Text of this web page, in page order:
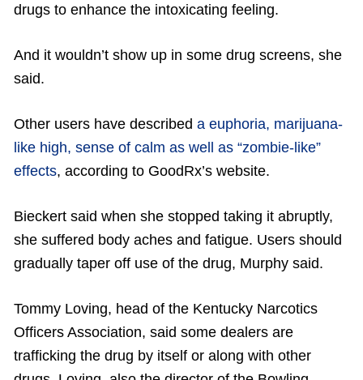
drugs to enhance the intoxicating feeling.
And it wouldn’t show up in some drug screens, she
said.
Other users have described a euphoria, marijuana-
like high, sense of calm as well as “zombie-like”
effects, according to GoodRx’s website.
Bieckert said when she stopped taking it abruptly,
she suffered body aches and fatigue. Users should
gradually taper off use of the drug, Murphy said.
Tommy Loving, head of the Kentucky Narcotics
Officers Association, said some dealers are
trafficking the drug by itself or along with other